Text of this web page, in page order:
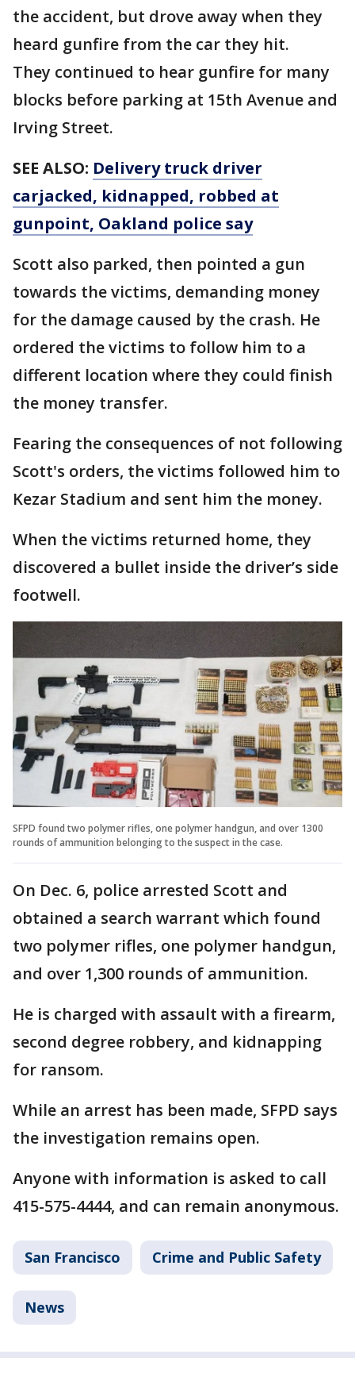
the accident, but drove away when they
heard gunfire from the car they hit.
They continued to hear gunfire for many
blocks before parking at 15th Avenue and
Irving Street.
SEE ALSO: Delivery truck driver
carjacked, kidnapped, robbed at
gunpoint, Oakland police say
Scott also parked, then pointed a gun
towards the victims, demanding money
for the damage caused by the crash. He
ordered the victims to follow him to a
different location where they could finish
the money transfer.
Fearing the consequences of not following
Scott's orders, the victims followed him to
Kezar Stadium and sent him the money.
When the victims returned home, they
discovered a bullet inside the driver’s side
footwell.
SFPD found two polymer rifles, one polymer handgun, and over 1300
rounds of ammunition belonging to the suspect in the case.
On Dec. 6, police arrested Scott and
obtained a search warrant which found
two polymer rifles, one polymer handgun,
and over 1,300 rounds of ammunition.
He is charged with assault with a firearm,
second degree robbery, and kidnapping
for ransom.
While an arrest has been made, SFPD says
the investigation remains open.
Anyone with information is asked to call
415-575-4444, and can remain anonymous.
San Francisco Crime and Public Safety
News